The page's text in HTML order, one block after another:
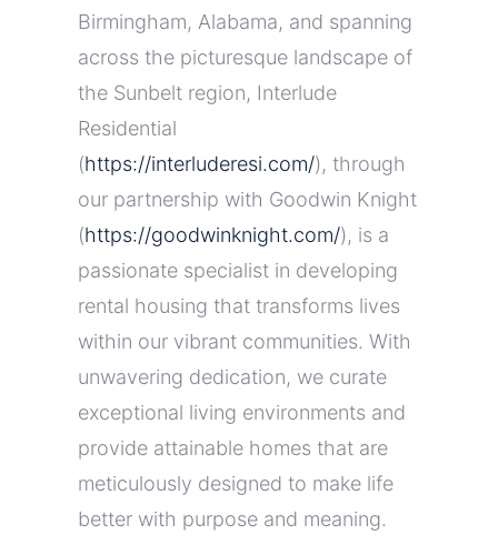
Birmingham, Alabama, and spanning
across the picturesque landscape of
the Sunbelt region, Interlude
Residential
(https://interluderesi.com/), through
our partnership with Goodwin Knight
(https://goodwinknight.com/), is a
passionate specialist in developing
rental housing that transforms lives
within our vibrant communities. With
unwavering dedication, we curate
exceptional living environments and
provide attainable homes that are
meticulously designed to make life
better with purpose and meaning.